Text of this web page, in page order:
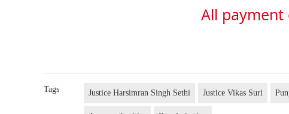
All payment
Tags Justice Harsimran Singh Sethi Justice Vikas Suri